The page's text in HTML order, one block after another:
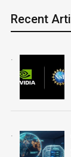
Recent